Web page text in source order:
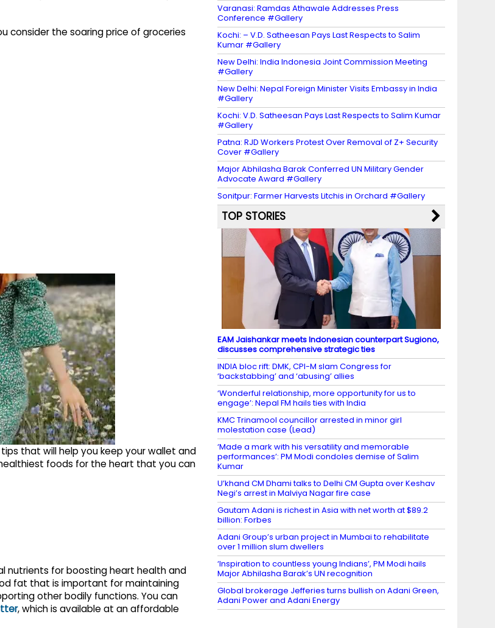
consider the soaring price of groceries
that will help you keep your wallet and
foods for the heart that you can
nutrients for boosting heart health and
fat that is important for maintaining
other bodily functions. You can
, which is available at an affordable
Varanasi: Ramdas Athawale Addresses Press
Conference #Gallery
Kochi: – V.D. Satheesan Pays Last Respects to Salim
Kumar #Gallery
New Delhi: India Indonesia Joint Commission Meeting
#Gallery
New Delhi: Nepal Foreign Minister Visits Embassy in India
#Gallery
Kochi: V.D. Satheesan Pays Last Respects to Salim Kumar
#Gallery
Patna: RJD Workers Protest Over Removal of Z+ Security
Cover #Gallery
Major Abhilasha Barak Conferred UN Military Gender
Advocate Award #Gallery
Sonitpur: Farmer Harvests Litchis in Orchard #Gallery
TOP STORIES
EAM Jaishankar meets Indonesian counterpart Sugiono,
discusses comprehensive strategic ties
INDIA bloc rift: DMK, CPI-M slam Congress for
‘backstabbing’ and ‘abusing’ allies
‘Wonderful relationship, more opportunity for us to
engage’: Nepal FM hails ties with India
KMC Trinamool councillor arrested in minor girl
molestation case (Lead)
‘Made a mark with his versatility and memorable
performances’: PM Modi condoles demise of Salim
Kumar
U’khand CM Dhami talks to Delhi CM Gupta over Keshav
Negi’s arrest in Malviya Nagar fire case
Gautam Adani is richest in Asia with net worth at $89.2
billion: Forbes
Adani Group’s urban project in Mumbai to rehabilitate
over 1 million slum dwellers
‘Inspiration to countless young Indians’, PM Modi hails
Major Abhilasha Barak’s UN recognition
Global brokerage Jefferies turns bullish on Adani Green,
Adani Power and Adani Energy